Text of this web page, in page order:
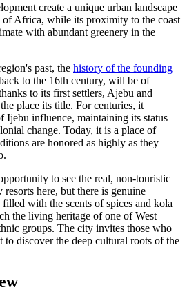
create a unique urban landscape
of Africa, while its proximity to the coast
with abundant greenery in the
past, the history of the founding
to the 16th century, will be of
to its first settlers, Ajebu and
place its title. For centuries, it
Ijebu influence, maintaining its status
change. Today, it is a place of
are honored as highly as they
to see the real, non-touristic
here, but there is genuine
with the scents of spices and kola
the living heritage of one of West
groups. The city invites those who
discover the deep cultural roots of the